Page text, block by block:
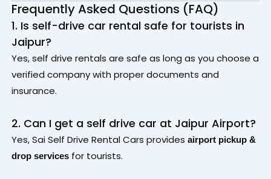
Frequently Asked Questions (FAQ)
1. Is self-drive car rental safe for tourists in
Jaipur?
Yes, self drive rentals are safe as long as you choose a
verified company with proper documents and
insurance.
2. Can I get a self drive car at Jaipur Airport?
Yes, Sai Self Drive Rental Cars provides airport pickup &
drop servicesfor tourists.